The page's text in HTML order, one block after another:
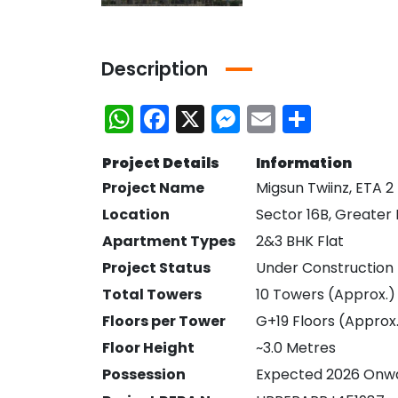
Description
WhatsApp
Facebook
X Messenger
Email
Project Details
Information
Project Name
Migsun Twiinz, ETA 2
Location
Sector 16B, Greater
Apartment Types
2&3 BHK Flat
Project Status
Under Construction
Total Towers
10 Towers (Approx.)
Floors per Tower
G+19 Floors
Floor Height
~3.0 Metres
Possession
Expected 2026
Ace Platinum Resale
₹21,000,000
Greater Noida
₹10,470,000
Sector 104 Noida